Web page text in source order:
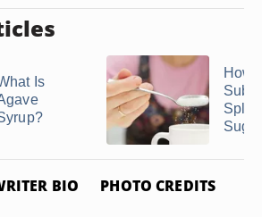
Is
How
Sugar
BIO PHOTO CREDITS